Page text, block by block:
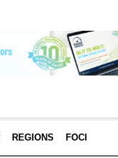
REGIONS FOCI